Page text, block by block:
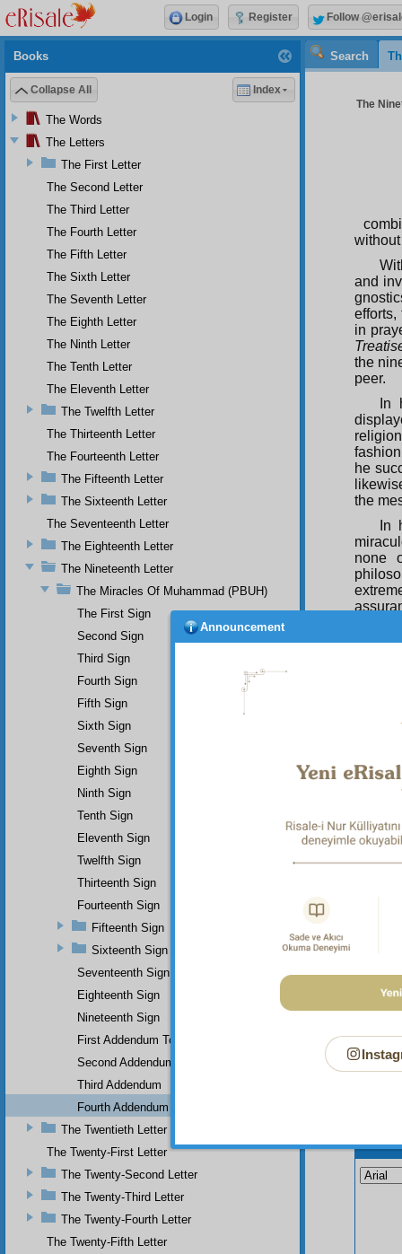
Search
The
and
efforts,
in
the
peer.
In
he
the
In
none
proof
and
whom
Your
Books
Collapse All Index
The Words
The Letters
The First Letter
The Second Letter
The Third Letter
The Fourth Letter
The Fifth Letter
The Sixth Letter
The Seventh Letter
The Eighth Letter
The Ninth Letter
The Tenth Letter
The Eleventh Letter
The Twelfth Letter
The Thirteenth Letter
The Fourteenth Letter
The Fifteenth Letter
The Sixteenth Letter
The Seventeenth Letter
The Eighteenth Letter
The Nineteenth Letter
The Miracles Of Muhammad (PBUH)
The First Sign
Second Sign
Third Sign
Fourth Sign
Fifth Sign
Sixth Sign
Seventh Sign
Eighth Sign
Ninth Sign
Tenth Sign
Eleventh Sign
Twelfth Sign
Thirteenth Sign
Fourteenth Sign
Fifteenth Sign
Sixteenth Sign
Seventeenth Sign
Eighteenth Sign
Nineteenth Sign
First Addendum To The Miracles Of Muhammad
Second Addendum
Third Addendum
Fourth Addendum
The Twentieth Letter
The Twenty-First Letter
The Twenty-Second Letter
The Twenty-Third Letter
The Twenty-Fourth Letter
The Twenty-Fifth Letter
Login Register Follow
Announcement